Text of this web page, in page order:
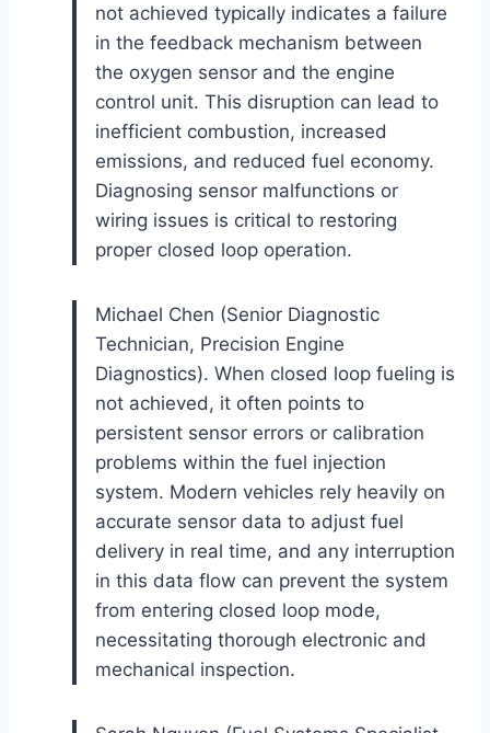
not achieved typically indicates a failure
in the feedback mechanism between
the oxygen sensor and the engine
control unit. This disruption can lead to
inefficient combustion, increased
emissions, and reduced fuel economy.
Diagnosing sensor malfunctions or
wiring issues is critical to restoring
proper closed loop operation.
Michael Chen (Senior Diagnostic
Technician, Precision Engine
Diagnostics). When closed loop fueling is
not achieved, it often points to
persistent sensor errors or calibration
problems within the fuel injection
system. Modern vehicles rely heavily on
accurate sensor data to adjust fuel
delivery in real time, and any interruption
in this data flow can prevent the system
from entering closed loop mode,
necessitating thorough electronic and
mechanical inspection.